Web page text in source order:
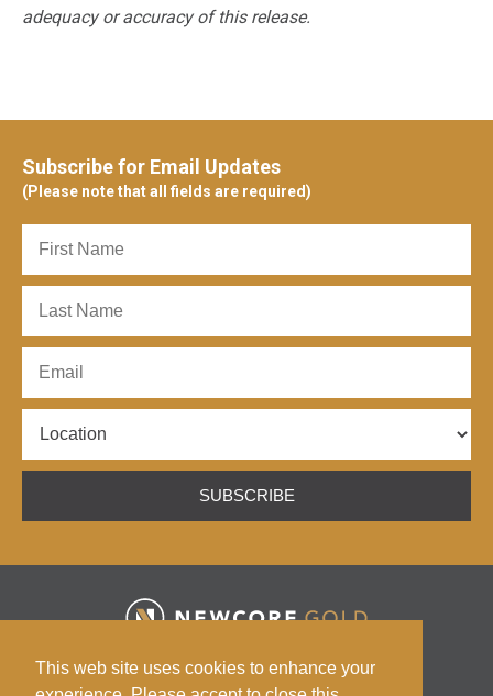
This web site uses cookies to enhance your
adequacy or accuracy of this release.
Subscribe for Email Updates
(Please note that all fields are required)
SUBSCRIBE
INVESTORS
NEWS CONTACT